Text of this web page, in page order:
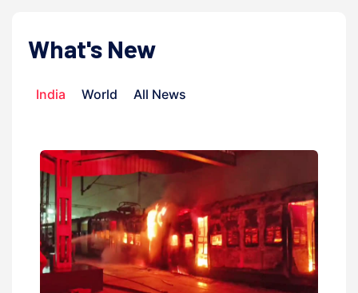
What's New
India World All News